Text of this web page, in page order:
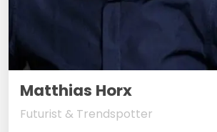
Matthias Horx
Futurist & Trendspotter